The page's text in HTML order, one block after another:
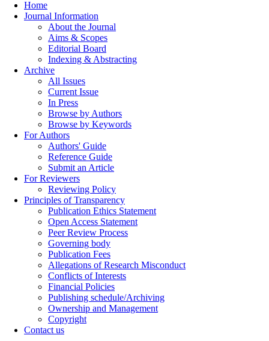
Home
Journal Information
About the Journal
Aims & Scopes
Editorial Board
Indexing & Abstracting
Archive
All Issues
Current Issue
In Press
Browse by Authors
Browse by Keywords
For Authors
Authors' Guide
Reference Guide
Submit an Article
For Reviewers
Reviewing Policy
Principles of Transparency
Publication Ethics Statement
Open Access Statement
Peer Review Process
Governing body
Publication Fees
Allegations of Research Misconduct
Conflicts of Interests
Financial Policies
Publishing schedule/Archiving
Ownership and Management
Copyright
Contact us